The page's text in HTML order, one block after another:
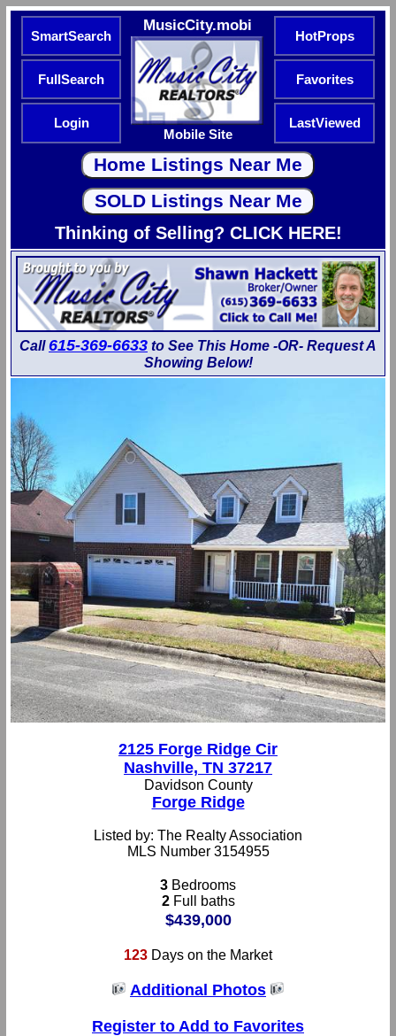
SmartSearch
MusicCity.mobi
Mobile Site
HotProps
FullSearch Favorites
Login LastViewed
Thinking of Selling? CLICK HERE!
Call615-369-6633 to See This Home -OR- Request A
Showing Below!
2125 Forge Ridge Cir
Nashville, TN 37217
Davidson County
Forge Ridge
Listed by: The Realty Association
MLS Number 3154955
3 Bedrooms
2Full baths
$439,000
123 Days on the Market
Additional Photos
Register to Add to Favorites